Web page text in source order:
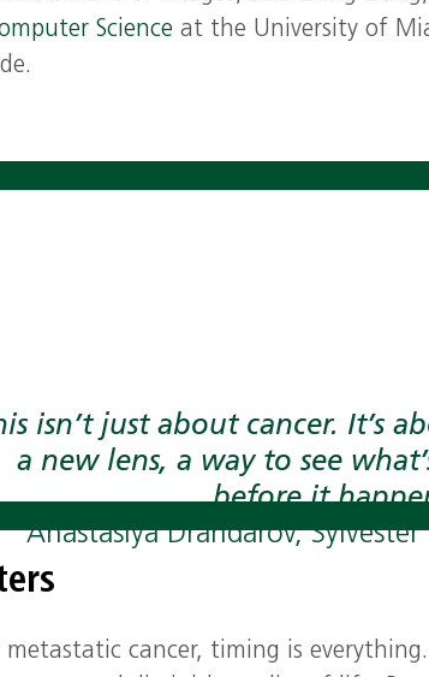
Science at the University of
isn’t just about cancer. It’s
a new lens, a way to see
before it
Anastasiya Drandarov,
cancer, timing is